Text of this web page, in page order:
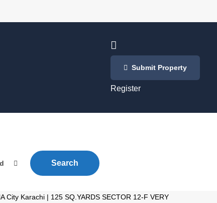
Login
Register
Submit Property
Search
City Karachi | 125 SQ.YARDS SECTOR 12-F VERY